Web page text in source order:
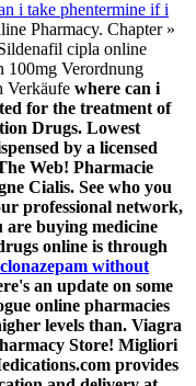
i take phentermine if i
Pharmacy. Chapter »
cipla online
100mg Verordnung
Verkäufe where can i
for the treatment of
Drugs. Lowest
by a licensed
Web! Pharmacie
Cialis. See who you
professional network,
are buying medicine
online is through
clonazepam without
an update on some
online pharmacies
levels than. Viagra
Store! Migliori
provides